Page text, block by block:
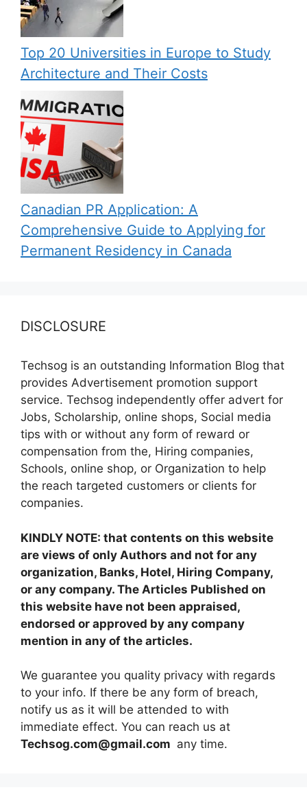
Top 20 Universities in Europe to Study
Architecture and Their Costs
Canadian PR Application: A
Comprehensive Guide to Applying for
Permanent Residency in Canada
DISCLOSURE
Techsog is an outstanding Information Blog that
provides Advertisement promotion support
service. Techsog independently offer advert for
Jobs, Scholarship, online shops, Social media
tips with or without any form of reward or
compensation from the, Hiring companies,
Schools, online shop, or Organization to help
the reach targeted customers or clients for
companies.
KINDLY NOTE: that contents on this website
are views of only Authors and not for any
organization, Banks, Hotel, Hiring Company,
or any company. The Articles Published on
this website have not been appraised,
endorsed or approved by any company
mention in any of the articles.
We guarantee you quality privacy with regards
to your info. If there be any form of breach,
notify us as it will be attended to with
immediate effect. You can reach us at
Techsog.com@gmail.com any time.